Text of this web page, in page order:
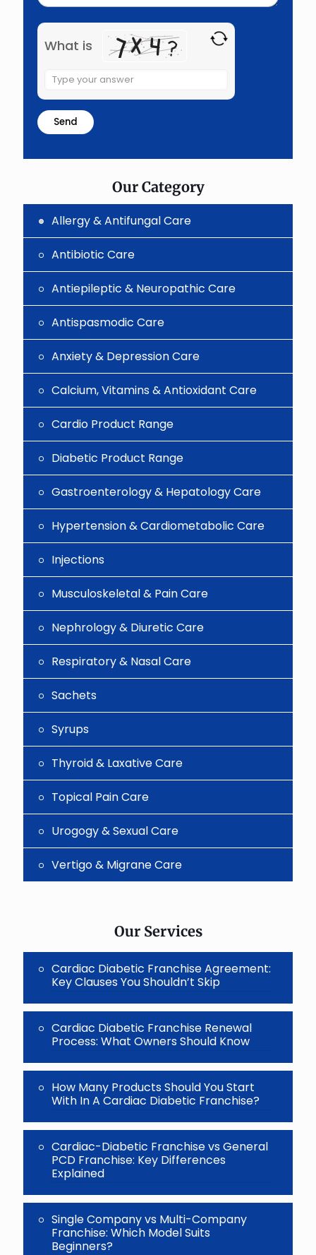
What is
Solve
the
math
problem
shown
the
Our Category
Allergy & Antifungal Care
Antibiotic Care
Antiepileptic & Neuropathic Care
Antispasmodic Care
Anxiety & Depression Care
Calcium, Vitamins & Antioxidant Care
Cardio Product Range
Diabetic Product Range
Gastroenterology & Hepatology Care
Hypertension & Cardiometabolic Care
Injections
Musculoskeletal & Pain Care
Nephrology & Diuretic Care
Respiratory & Nasal Care
Sachets
Syrups
Thyroid & Laxative Care
Topical Pain Care
Urogogy & Sexual Care
Vertigo & Migrane Care
Our Services
Cardiac Diabetic Franchise Agreement:
Key Clauses You Shouldn’t Skip
Cardiac Diabetic Franchise Renewal
Process: What Owners Should Know
How Many Products Should You Start
With In A Cardiac Diabetic Franchise?
Cardiac-Diabetic Franchise vs General
PCD Franchise: Key Differences
Explained
Single Company vs Multi-Company
Franchise: Which Model Suits
Beginners?